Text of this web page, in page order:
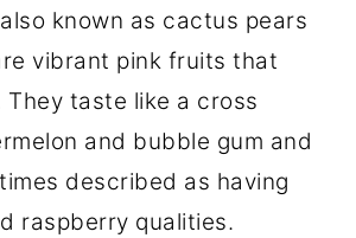
known as cactus pears
vibrant pink fruits that
taste like a cross
and bubble gum and
described as having
raspberry qualities.